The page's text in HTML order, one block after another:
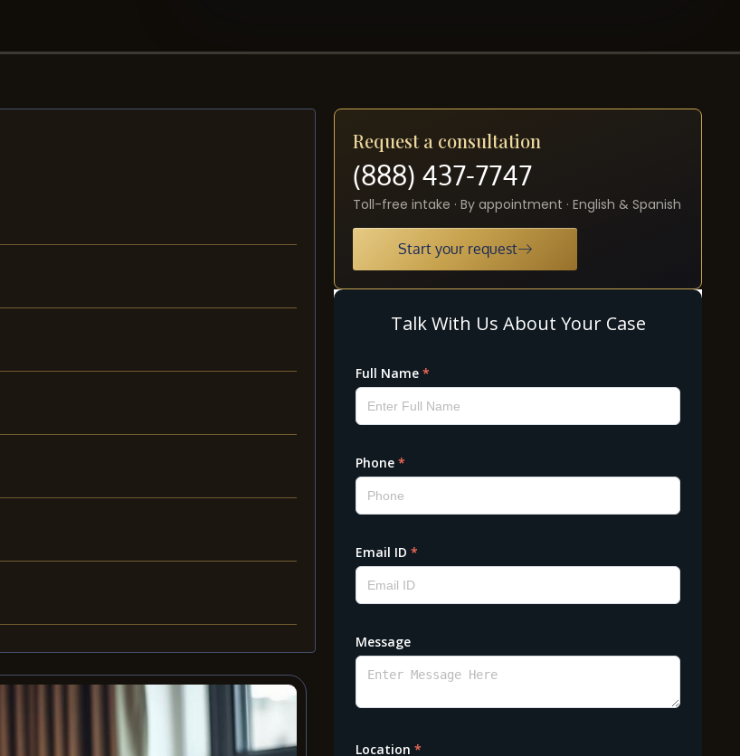
Request a consultation
(888) 437-7747
Toll-free intake · By appointment · English & Spanish
Start your request